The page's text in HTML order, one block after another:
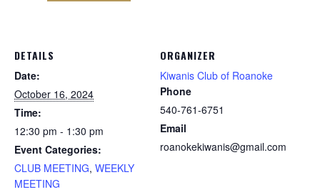
DETAILS
Date:
October 16, 2024
Time:
12:30 pm - 1:30 pm
Event Categories:
CLUB MEETING, WEEKLY
MEETING
ORGANIZER
Kiwanis Club of Roanoke
Phone
540-761-6751
Email
roanokekiwanis@gmail.com